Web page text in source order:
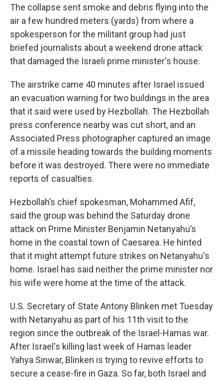
The collapse sent smoke and debris flying into the
air a few hundred meters (yards) from where a
spokesperson for the militant group had just
briefed journalists about a weekend drone attack
that damaged the Israeli prime minister's house.
The airstrike came 40 minutes after Israel issued
an evacuation warning for two buildings in the area
that it said were used by Hezbollah. The Hezbollah
press conference nearby was cut short, and an
Associated Press photographer captured an image
of a missile heading towards the building moments
before it was destroyed. There were no immediate
reports of casualties.
Hezbollah’s chief spokesman, Mohammed Afif,
said the group was behind the Saturday drone
attack on Prime Minister Benjamin Netanyahu’s
home in the coastal town of Caesarea. He hinted
that it might attempt future strikes on Netanyahu's
home. Israel has said neither the prime minister nor
his wife were home at the time of the attack.
U.S. Secretary of State Antony Blinken met Tuesday
with Netanyahu as part of his 11th visit to the
region since the outbreak of the Israel-Hamas war.
After Israel's killing last week of Hamas leader
Yahya Sinwar, Blinken is trying to revive efforts to
secure a cease-fire in Gaza. So far, both Israel and